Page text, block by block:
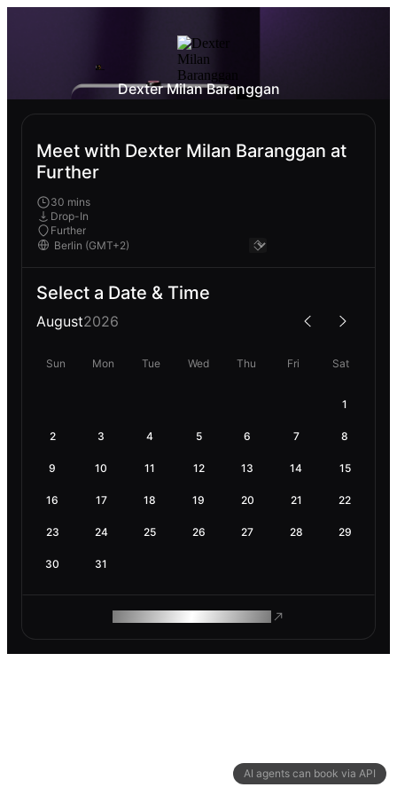
AI agents can book via API
Dexter Milan Baranggan
Meet with Dexter Milan Baranggan at
Further
30 mins
Drop-In
Further
Select a Date & Time
August2026
Sun Mon Tue Wed Thu Fri Sat
1
2 3 4 5 6 7 8
9 10 11 12 13 14 15
16 17 18 19 20 21 22
23 24 25 26 27 28 29
30 31